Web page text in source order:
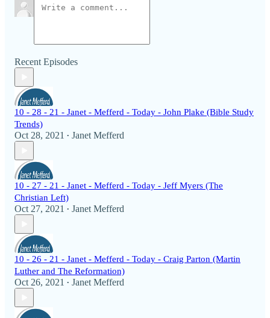
Recent Episodes
10 - 28 - 21 - Janet - Mefferd - Today - John Plake (Bible Study
Trends)
Oct 28, 2021 • Janet Mefferd
10 - 27 - 21 - Janet - Mefferd - Today - Jeff Myers (The
Christian Left)
Oct 27, 2021 • Janet Mefferd
10 - 26 - 21 - Janet - Mefferd - Today - Craig Parton (Martin
Luther and The Reformation)
Oct 26, 2021 • Janet Mefferd